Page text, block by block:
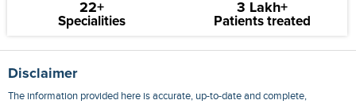
22+
Specialities
3 Lakh+
Patients treated
Disclaimer
The information provided here is accurate, up-to-date and complete,